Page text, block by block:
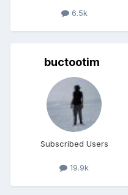
6.5k
buctootim
Subscribed Users
19.9k